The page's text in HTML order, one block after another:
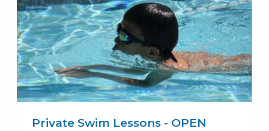
Private Swim Lessons - OPEN